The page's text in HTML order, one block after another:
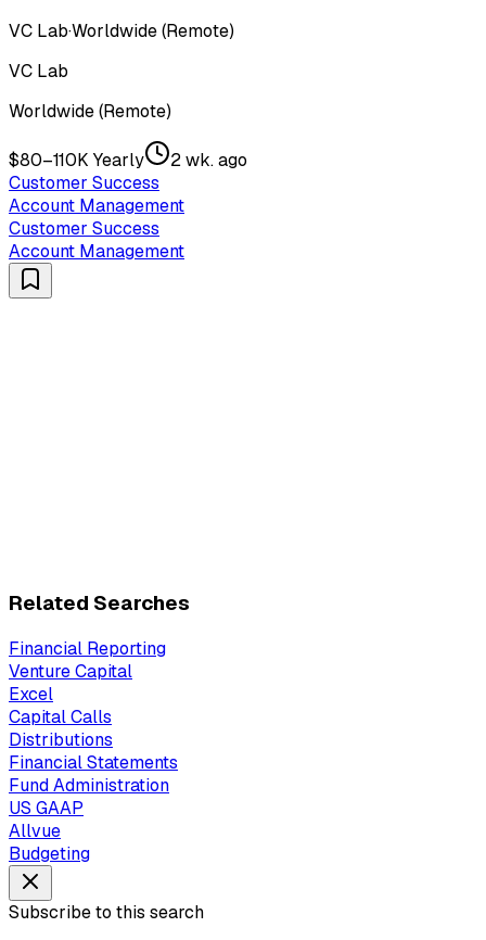
VC Lab·Worldwide (Remote)
VC Lab
Worldwide (Remote)
$80–110K Yearly
2 wk. ago
Customer Success
Account Management
Customer Success
Account Management
Related Searches
Financial Reporting
Venture Capital
Excel
Capital Calls
Distributions
Financial Statements
Fund Administration
US GAAP
Allvue
Budgeting
Subscribe to this search